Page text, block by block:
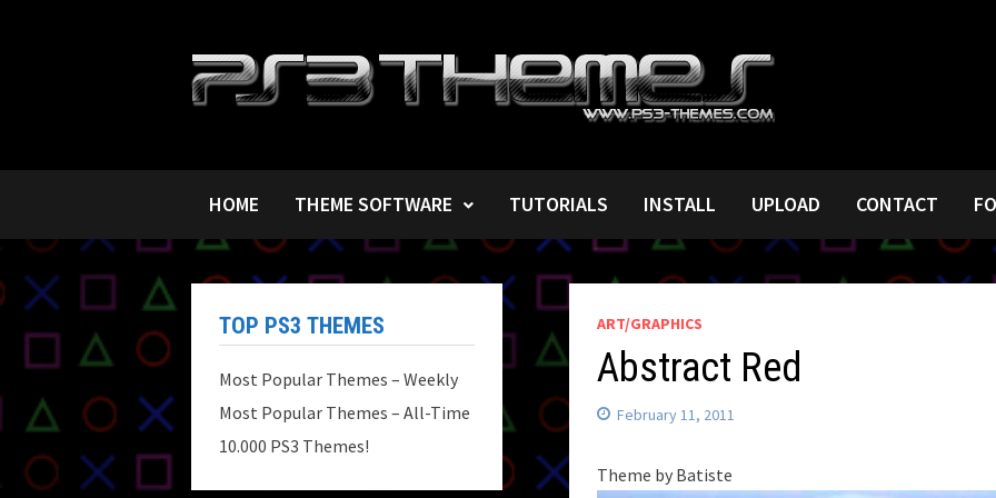
HOME THEME SOFTWARE TUTORIALS INSTALL UPLOAD CONTACT
ART/GRAPHICS
Abstract Red
February 11, 2011
Theme by Batiste
TOP PS3 THEMES
Most Popular Themes – Weekly
Most Popular Themes – All-Time
10.000 PS3 Themes!